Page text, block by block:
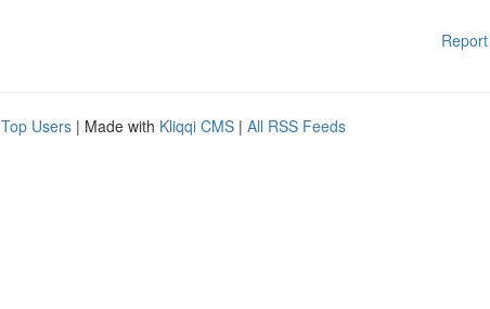
Top Users | Made with Kliqqi CMS | All RSS Feeds